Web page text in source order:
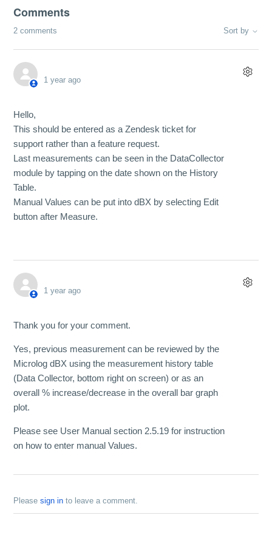
Comments
2 comments Sort by
1 year ago
Hello,
This should be entered as a Zendesk ticket for
support rather than a feature request.
Last measurements can be seen in the DataCollector
module by tapping on the date shown on the History
Table.
Manual Values can be put into dBX by selecting Edit
button after Measure.
1 year ago
Thank you for your comment.
Yes, previous measurement can be reviewed by the
Microlog dBX using the measurement history table
(Data Collector, bottom right on screen) or as an
overall % increase/decrease in the overall bar graph
plot.
Please see User Manual section 2.5.19 for instruction
on how to enter manual Values.
Pleasesign in to leave a comment.